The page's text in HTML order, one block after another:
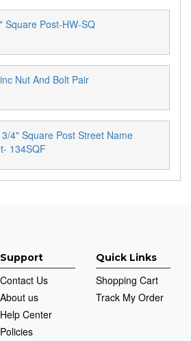
Square Post-HW-SQ
Nut And Bolt Pair
4" Square Post Street Name
134SQF
Support
Contact Us
About us
Help Center
Policies
Quick Links
Shopping Cart
Track My Order